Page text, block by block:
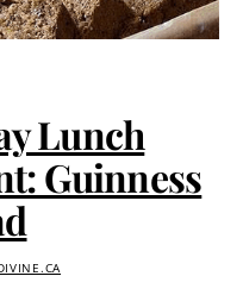
Lunch
Guinness